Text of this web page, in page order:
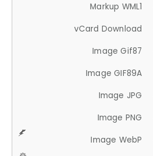
Markup WML1
vCard Download
Image Gif87
Image GIF89A
Image JPG
Image PNG
Image WebP